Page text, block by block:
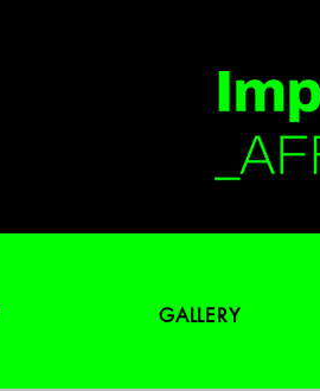
GALLERY